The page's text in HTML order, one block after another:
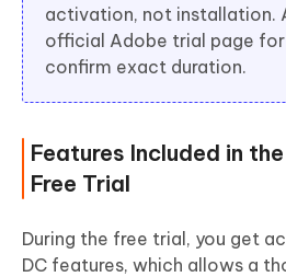
activation, not installation.
official Adobe trial page
confirm exact duration.
Features Included in
Free Trial
During the free trial, you get
DC features, which allows a